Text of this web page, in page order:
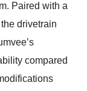
Paired with a
drivetrain
compared